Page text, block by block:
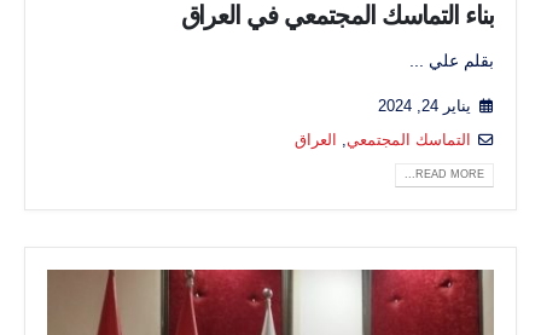
بناء التماسك المجتمعي في العراق
بقلم علي ...
يناير 24, 2024
التماسك المجتمعي
العراق
READ MORE...